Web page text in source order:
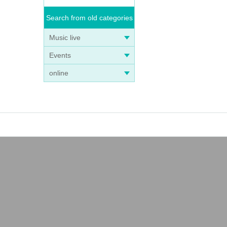
Search from old categories
Music live
Events
online